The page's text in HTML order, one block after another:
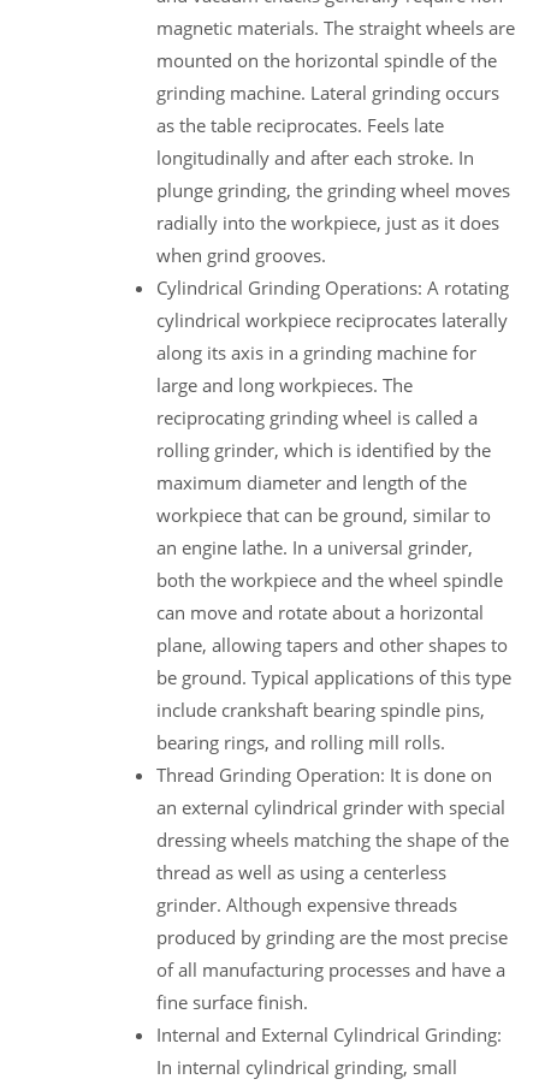
magnetic materials. The straight wheels are
mounted on the horizontal spindle of the
grinding machine. Lateral grinding occurs
as the table reciprocates. Feels late
longitudinally and after each stroke. In
plunge grinding, the grinding wheel moves
radially into the workpiece, just as it does
when grind grooves.
Cylindrical Grinding Operations: A rotating
cylindrical workpiece reciprocates laterally
along its axis in a grinding machine for
large and long workpieces. The
reciprocating grinding wheel is called a
rolling grinder, which is identified by the
maximum diameter and length of the
workpiece that can be ground, similar to
an engine lathe. In a universal grinder,
both the workpiece and the wheel spindle
can move and rotate about a horizontal
plane, allowing tapers and other shapes to
be ground. Typical applications of this type
include crankshaft bearing spindle pins,
bearing rings, and rolling mill rolls.
Thread Grinding Operation: It is done on
an external cylindrical grinder with special
dressing wheels matching the shape of the
thread as well as using a centerless
grinder. Although expensive threads
produced by grinding are the most precise
of all manufacturing processes and have a
fine surface finish.
Internal and External Cylindrical Grinding:
In internal cylindrical grinding, small